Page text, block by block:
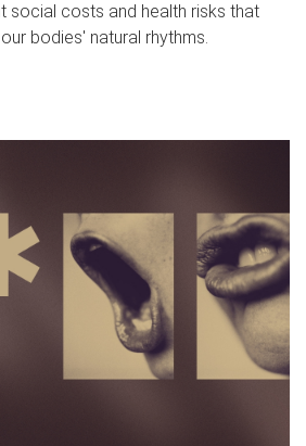
social costs and health risks that
bodies' natural rhythms.